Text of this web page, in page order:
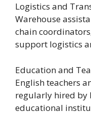
Logistics and
Warehouse
chain
support logistics
Education and
English teachers
regularly hired by
educational